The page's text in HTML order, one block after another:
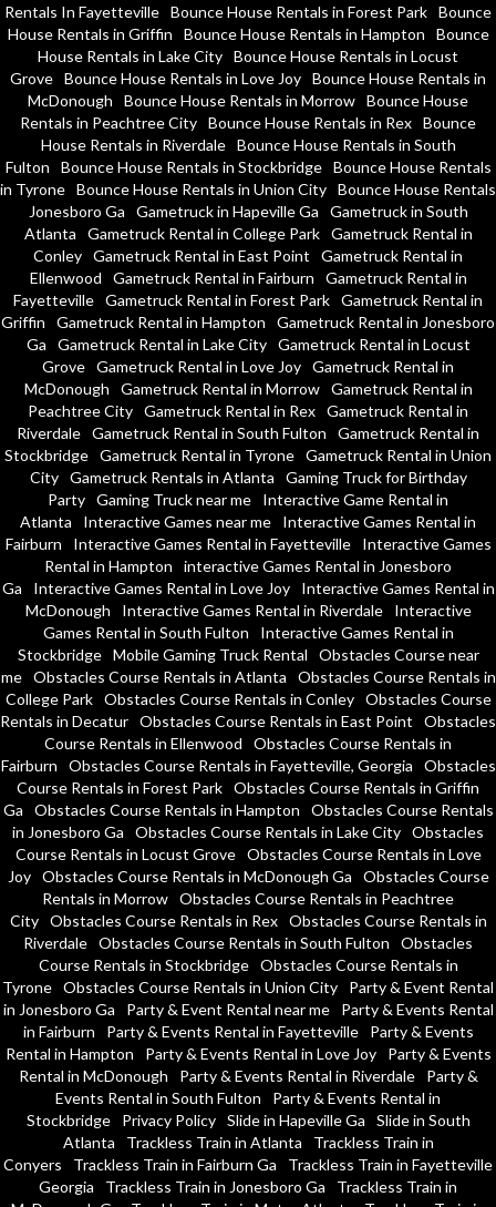
Rentals In Fayetteville Bounce House Rentals in Forest Park Bounce
House Rentals in Griffin
Bounce House Rentals in Hampton
Bounce
House Rentals in Lake City Bounce House Rentals in Locust
Grove Bounce House Rentals in Love Joy Bounce House Rentals in
McDonough
Bounce House Rentals in Morrow Bounce House
Rentals in Peachtree City Bounce House Rentals in Rex Bounce
House Rentals in Riverdale
Bounce House Rentals in South
Fulton
Bounce House Rentals in Stockbridge
Bounce House Rentals
in Tyrone Bounce House Rentals in Union City Bounce House Rentals
Jonesboro Ga
Gametruck in Hapeville Ga
Gametruck in South
Atlanta
Gametruck Rental in College Park
Gametruck Rental in
Conley Gametruck Rental in East Point
Gametruck Rental in
Ellenwood
Gametruck Rental in Fairburn
Gametruck Rental in
Fayetteville Gametruck Rental in Forest Park Gametruck Rental in
Griffin
Gametruck Rental in Hampton
Gametruck Rental in Jonesboro
Ga
Gametruck Rental in Lake City
Gametruck Rental in Locust
Grove Gametruck Rental in Love Joy Gametruck Rental in
McDonough
Gametruck Rental in Morrow
Gametruck Rental in
Peachtree City Gametruck Rental in Rex Gametruck Rental in
Riverdale Gametruck Rental in South Fulton
Gametruck Rental in
Stockbridge Gametruck Rental in Tyrone Gametruck Rental in Union
City
Gametruck Rentals in Atlanta
Gaming Truck for Birthday
Party Gaming Truck near me
Interactive Game Rental in
Atlanta
Interactive Games near me
Interactive Games Rental in
Fairburn
Interactive Games Rental in Fayetteville
Interactive Games
Rental in Hampton
interactive Games Rental in Jonesboro
Ga
Interactive Games Rental in Love Joy
Interactive Games Rental in
McDonough
Interactive Games Rental in Riverdale
Interactive
Games Rental in South Fulton
Interactive Games Rental in
Stockbridge
Mobile Gaming Truck Rental
Obstacles Course near
me
Obstacles Course Rentals in Atlanta
Obstacles Course Rentals in
College Park
Obstacles Course Rentals in Conley
Obstacles Course
Rentals in Decatur Obstacles Course Rentals in East Point
Obstacles
Course Rentals in Ellenwood
Obstacles Course Rentals in
Fairburn
Obstacles Course Rentals in Fayetteville, Georgia
Obstacles
Course Rentals in Forest Park Obstacles Course Rentals in Griffin
Ga
Obstacles Course Rentals in Hampton
Obstacles Course Rentals
in Jonesboro Ga
Obstacles Course Rentals in Lake City Obstacles
Course Rentals in Locust Grove
Obstacles Course Rentals in Love
Joy
Obstacles Course Rentals in McDonough Ga
Obstacles Course
Rentals in Morrow Obstacles Course Rentals in Peachtree
City
Obstacles Course Rentals in Rex
Obstacles Course Rentals in
Riverdale Obstacles Course Rentals in South Fulton
Obstacles
Course Rentals in Stockbridge
Obstacles Course Rentals in
Tyrone Obstacles Course Rentals in Union City
Party & Event Rental
in Jonesboro Ga
Party & Event Rental near me
Party & Events Rental
in Fairburn
Party & Events Rental in Fayetteville
Party & Events
Rental in Hampton
Party & Events Rental in Love Joy
Party & Events
Rental in McDonough
Party & Events Rental in Riverdale
Party &
Events Rental in South Fulton
Party & Events Rental in
Stockbridge
Privacy Policy Slide in Hapeville Ga
Slide in South
Atlanta
Trackless Train in Atlanta
Trackless Train in
Conyers
Trackless Train in Fairburn Ga
Trackless Train in Fayetteville
Georgia
Trackless Train in Jonesboro Ga
Trackless Train in